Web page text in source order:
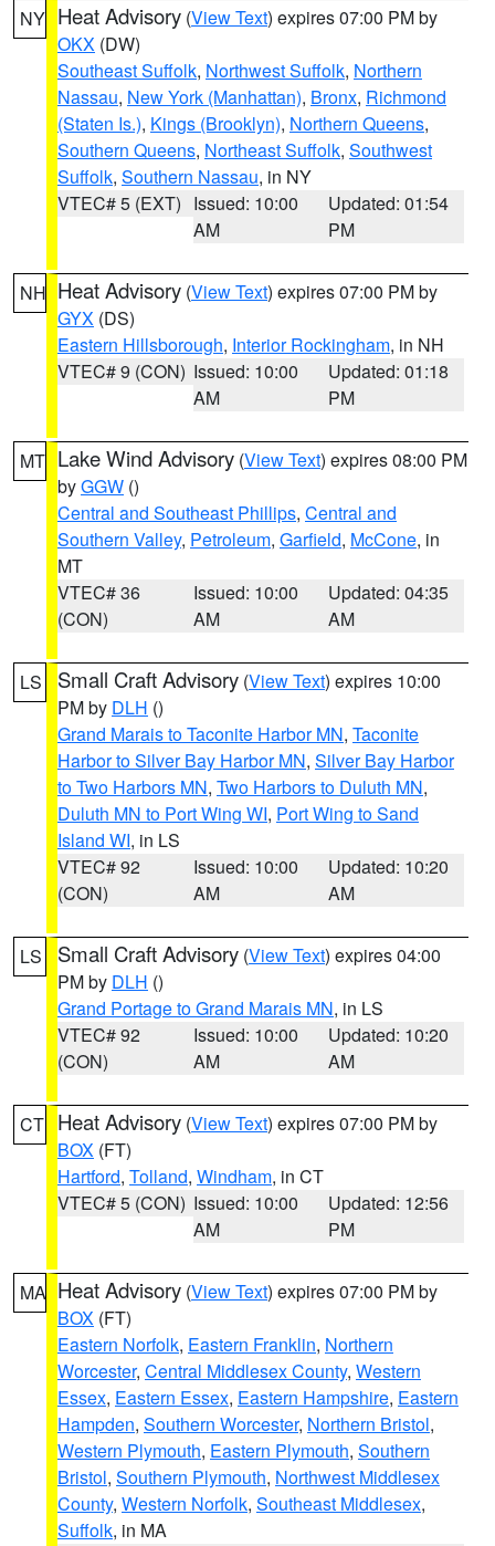
NY Heat Advisory (View Text) expires 07:00 PM by
OKX (DW)
Southeast Suffolk, Northwest Suffolk, Northern
Nassau, New York (Manhattan), Bronx, Richmond
(Staten Is.), Kings (Brooklyn), Northern Queens,
Southern Queens, Northeast Suffolk, Southwest
Suffolk, Southern Nassau, in NY
VTEC# 5 (EXT) Issued: 10:00
AM
Updated: 01:54
PM
NH Heat Advisory (View Text) expires 07:00 PM by
GYX (DS)
Eastern Hillsborough, Interior Rockingham, in NH
VTEC# 9 (CON) Issued: 10:00
AM
Updated: 01:18
PM
MT Lake Wind Advisory (View Text) expires 08:00 PM
byGGW ()
Central and Southeast Phillips, Central and
Southern Valley, Petroleum, Garfield, McCone, in
MT
VTEC# 36
(CON)
Issued: 10:00
AM
Updated: 04:35
AM
LS Small Craft Advisory (View Text) expires 10:00
PM by DLH ()
Grand Marais to Taconite Harbor MN, Taconite
Harbor to Silver Bay Harbor MN, Silver Bay Harbor
to Two Harbors MN, Two Harbors to Duluth MN,
Duluth MN to Port Wing WI, Port Wing to Sand
Island WI, in LS
VTEC# 92
(CON)
Issued: 10:00
AM
Updated: 10:20
AM
LS Small Craft Advisory (View Text) expires 04:00
PM by DLH ()
Grand Portage to Grand Marais MN, in LS
VTEC# 92
(CON)
Issued: 10:00
AM
Updated: 10:20
AM
CT Heat Advisory (View Text) expires 07:00 PM by
BOX (FT)
Hartford, Tolland, Windham, in CT
VTEC# 5 (CON) Issued: 10:00
AM
Updated: 12:56
PM
MA Heat Advisory (View Text) expires 07:00 PM by
BOX (FT)
Eastern Norfolk, Eastern Franklin, Northern
Worcester, Central Middlesex County, Western
Essex, Eastern Essex, Eastern Hampshire, Eastern
Hampden, Southern Worcester, Northern Bristol,
Western Plymouth, Eastern Plymouth, Southern
Bristol, Southern Plymouth, Northwest Middlesex
County, Western Norfolk, Southeast Middlesex,
Suffolk, in MA